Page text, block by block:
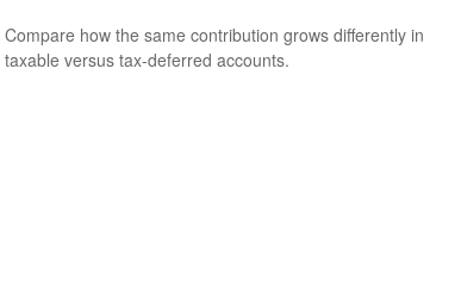
Compare how the same contribution grows differently in
taxable versus tax-deferred accounts.